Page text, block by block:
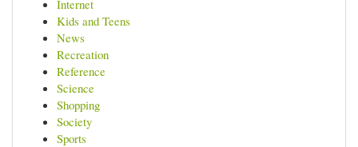
Internet
Kids and Teens
News
Recreation
Reference
Science
Shopping
Society
Sports